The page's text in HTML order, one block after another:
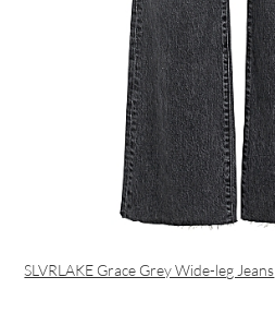
SLVRLAKE Grace Grey Wide-leg Jeans